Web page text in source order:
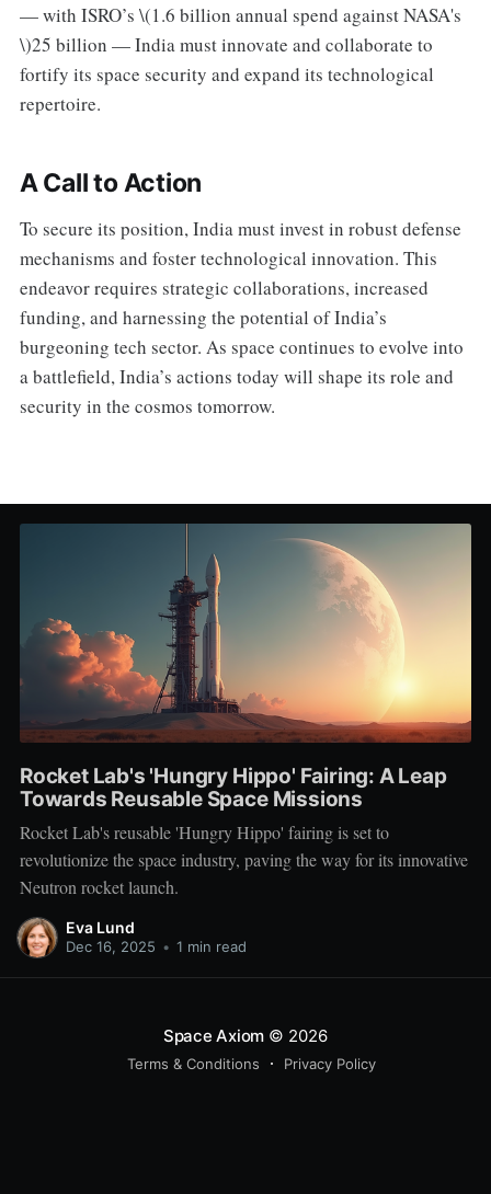
— with ISRO’s \(1.6 billion annual spend against NASA's
\)25 billion — India must innovate and collaborate to
fortify its space security and expand its technological
repertoire.
A Call to Action
To secure its position, India must invest in robust defense
mechanisms and foster technological innovation. This
endeavor requires strategic collaborations, increased
funding, and harnessing the potential of India’s
burgeoning tech sector. As space continues to evolve into
a battlefield, India’s actions today will shape its role and
security in the cosmos tomorrow.
Rocket Lab's 'Hungry Hippo' Fairing: A Leap
Towards Reusable Space Missions
Rocket Lab's reusable 'Hungry Hippo' fairing is set to
revolutionize the space industry, paving the way for its innovative
Neutron rocket launch.
Eva Lund
Dec 16, 2025 • 1 min read
Space Axiom © 2026
Terms & Conditions Privacy Policy